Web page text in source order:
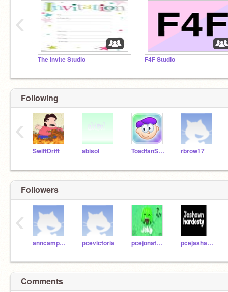
The Invite Studio F4F Studio
‹
Following
SwiftDrift abisol ToadfanSchool rbrow17
‹
Followers
anncampagna123 pcevictoria pcejonathan pcejashawn
‹
Comments